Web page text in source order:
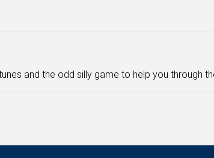
and the odd silly game to help you through